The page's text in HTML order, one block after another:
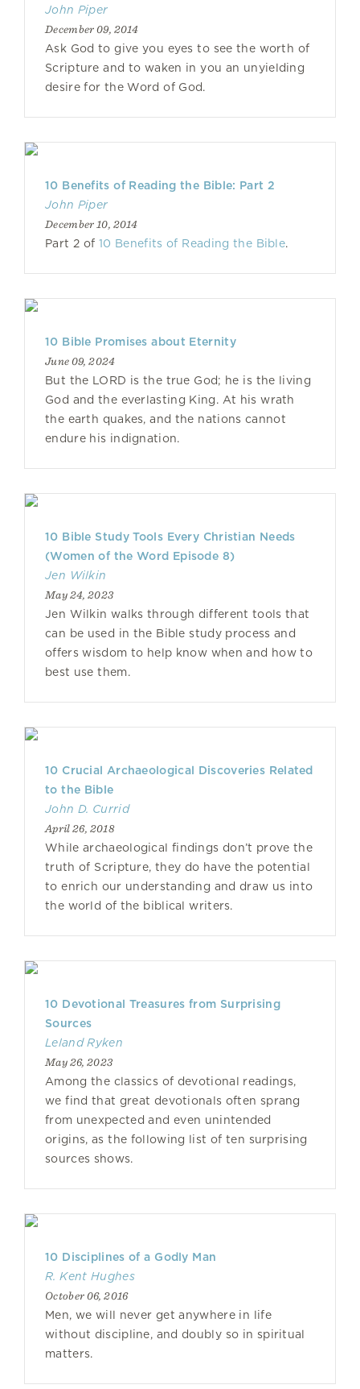
John Piper
December 09, 2014
Ask God to give you eyes to see the worth of
Scripture and to waken in you an unyielding
desire for the Word of God.
10 Benefits of Reading the Bible: Part 2
John Piper
December 10, 2014
Part 2 of 10 Benefits of Reading the Bible.
10 Bible Promises about Eternity
June 09, 2024
But the LORD is the true God; he is the living
God and the everlasting King. At his wrath
the earth quakes, and the nations cannot
endure his indignation.
10 Bible Study Tools Every Christian Needs
(Women of the Word Episode 8)
Jen Wilkin
May 24, 2023
Jen Wilkin walks through different tools that
can be used in the Bible study process and
offers wisdom to help know when and how to
best use them.
10 Crucial Archaeological Discoveries Related
to the Bible
John D. Currid
April 26, 2018
While archaeological findings don’t prove the
truth of Scripture, they do have the potential
to enrich our understanding and draw us into
the world of the biblical writers.
10 Devotional Treasures from Surprising
Sources
Leland Ryken
May 26, 2023
Among the classics of devotional readings,
we find that great devotionals often sprang
from unexpected and even unintended
origins, as the following list of ten surprising
sources shows.
10 Disciplines of a Godly Man
R. Kent Hughes
October 06, 2016
Men, we will never get anywhere in life
without discipline, and doubly so in spiritual
matters.